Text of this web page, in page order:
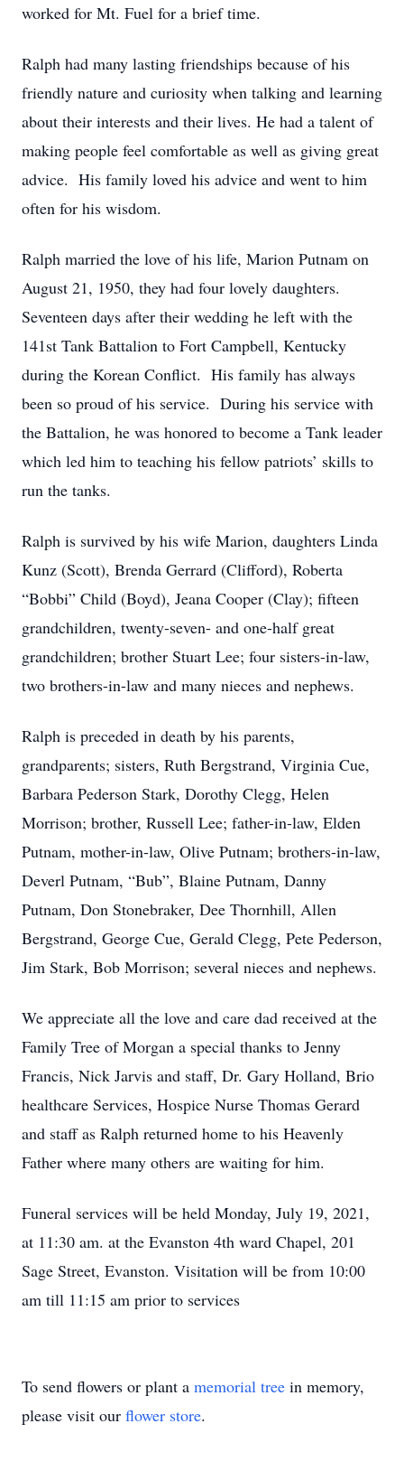
worked for Mt. Fuel for a brief time.
Ralph had many lasting friendships because of his
friendly nature and curiosity when talking and learning
about their interests and their lives. He had a talent of
making people feel comfortable as well as giving great
advice. His family loved his advice and went to him
often for his wisdom.
Ralph married the love of his life, Marion Putnam on
August 21, 1950, they had four lovely daughters.
Seventeen days after their wedding he left with the
141st Tank Battalion to Fort Campbell, Kentucky
during the Korean Conflict. His family has always
been so proud of his service. During his service with
the Battalion, he was honored to become a Tank leader
which led him to teaching his fellow patriots’ skills to
run the tanks.
Ralph is survived by his wife Marion, daughters Linda
Kunz (Scott), Brenda Gerrard (Clifford), Roberta
“Bobbi” Child (Boyd), Jeana Cooper (Clay); fifteen
grandchildren, twenty-seven- and one-half great
grandchildren; brother Stuart Lee; four sisters-in-law,
two brothers-in-law and many nieces and nephews.
Ralph is preceded in death by his parents,
grandparents; sisters, Ruth Bergstrand, Virginia Cue,
Barbara Pederson Stark, Dorothy Clegg, Helen
Morrison; brother, Russell Lee; father-in-law, Elden
Putnam, mother-in-law, Olive Putnam; brothers-in-law,
Deverl Putnam, “Bub”, Blaine Putnam, Danny
Putnam, Don Stonebraker, Dee Thornhill, Allen
Bergstrand, George Cue, Gerald Clegg, Pete Pederson,
Jim Stark, Bob Morrison; several nieces and nephews.
We appreciate all the love and care dad received at the
Family Tree of Morgan a special thanks to Jenny
Francis, Nick Jarvis and staff, Dr. Gary Holland, Brio
healthcare Services, Hospice Nurse Thomas Gerard
and staff as Ralph returned home to his Heavenly
Father where many others are waiting for him.
Funeral services will be held Monday, July 19, 2021,
at 11:30 am. at the Evanston 4th ward Chapel, 201
Sage Street, Evanston. Visitation will be from 10:00
am till 11:15 am prior to services
To send flowers or plant a memorial tree in memory,
please visit our flower store.